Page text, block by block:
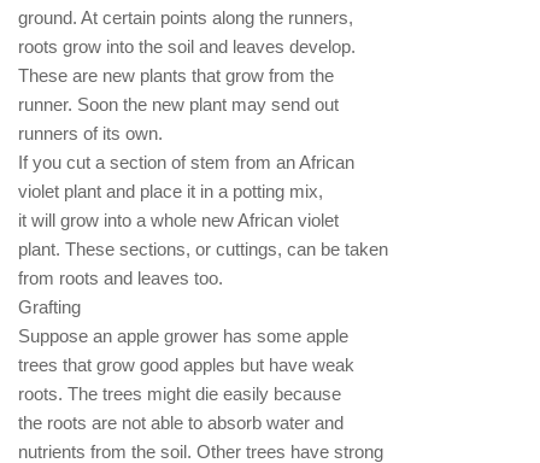
ground. At certain points along the runners,
roots grow into the soil and leaves develop.
These are new plants that grow from the
runner. Soon the new plant may send out
runners of its own.
If you cut a section of stem from an African
violet plant and place it in a potting mix,
it will grow into a whole new African violet
plant. These sections, or cuttings, can be taken
from roots and leaves too.
Grafting
Suppose an apple grower has some apple
trees that grow good apples but have weak
roots. The trees might die easily because
the roots are not able to absorb water and
nutrients from the soil. Other trees have strong